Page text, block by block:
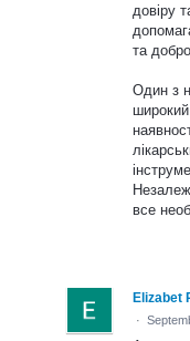
довіру
та
Один з
все
Elizabet
·